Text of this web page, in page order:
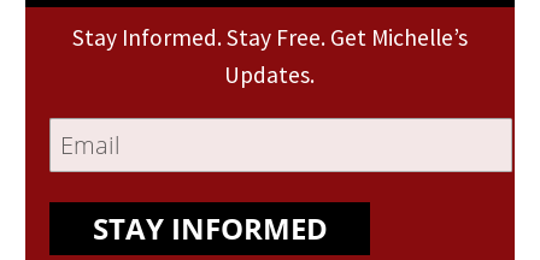
Stay Informed. Stay Free. Get Michelle’s
Updates.
STAY INFORMED